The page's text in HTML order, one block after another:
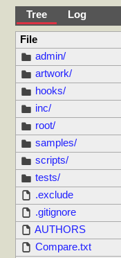
Tree Log
File
admin/
artwork/
hooks/
inc/
root/
samples/
scripts/
tests/
.exclude
.gitignore
AUTHORS
Compare.txt